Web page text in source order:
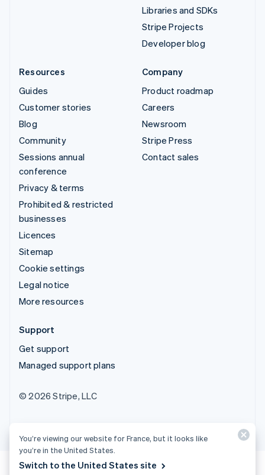
Libraries and SDKs
Stripe Projects
Developer blog
Resources
Guides
Customer stories
Blog
Community
Sessions annual
conference
Privacy & terms
Prohibited & restricted
businesses
Licences
Sitemap
Cookie settings
Legal notice
More resources
Company
Product roadmap
Careers
Newsroom
Stripe Press
Contact sales
Support
Get support
Managed support plans
© 2026 Stripe, LLC
You’re viewing our website for France, but it looks like
you’re in the United States.
Switch to the United States site